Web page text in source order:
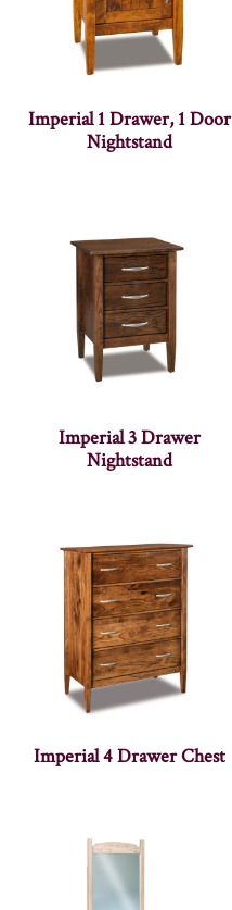
Imperial 1 Drawer, 1 Door
Nightstand
Imperial 3 Drawer
Nightstand
Imperial 4 Drawer Chest